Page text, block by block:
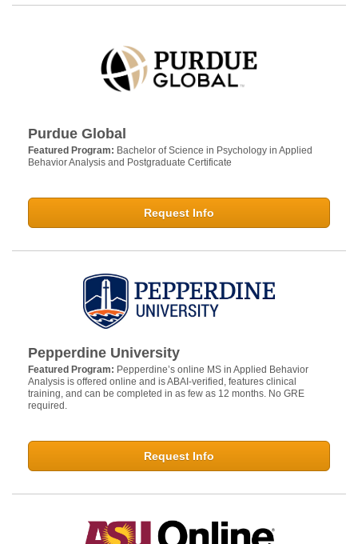
Purdue Global
Featured Program: Bachelor of Science in Psychology in Applied
Behavior Analysis and Postgraduate Certificate
Request Info
Pepperdine University
Featured Program: Pepperdine’s online MS in Applied Behavior
Analysis is offered online and is ABAI-verified, features clinical
training, and can be completed in as few as 12 months. No GRE
required.
Request Info